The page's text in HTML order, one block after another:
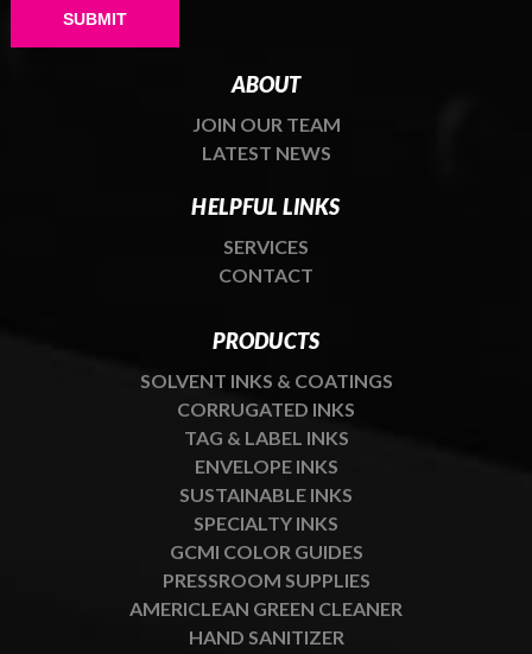
Please leave this field empty.
ABOUT
JOIN OUR TEAM
LATEST NEWS
HELPFUL LINKS
SERVICES
CONTACT
PRODUCTS
SOLVENT INKS & COATINGS
CORRUGATED INKS
TAG & LABEL INKS
ENVELOPE INKS
SUSTAINABLE INKS
SPECIALTY INKS
GCMI COLOR GUIDES
PRESSROOM SUPPLIES
AMERICLEAN GREEN CLEANER
HAND SANITIZER